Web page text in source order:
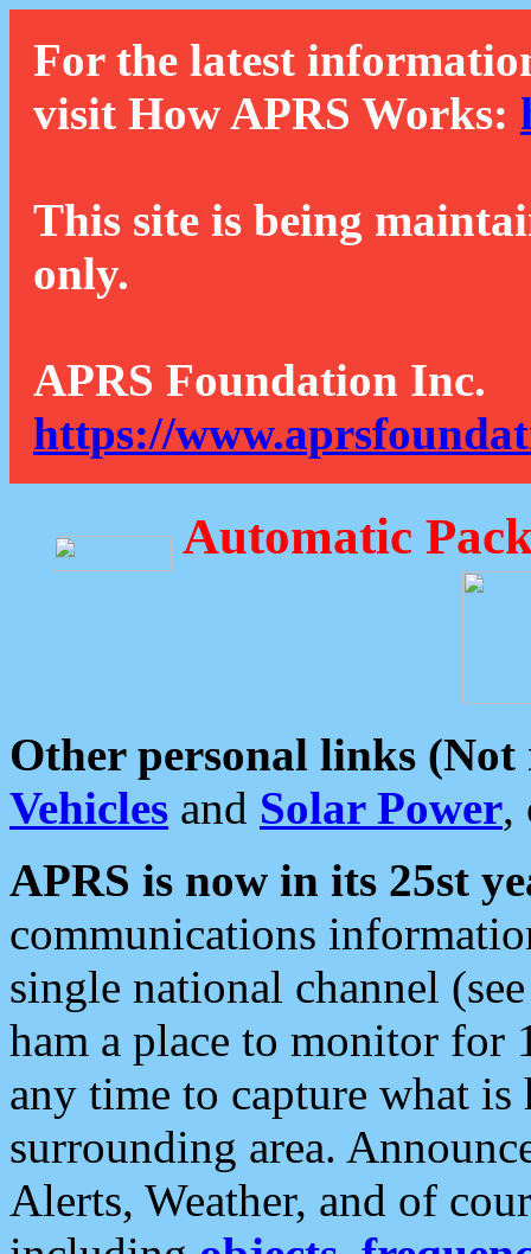
For the latest
visit How APRS Works:
This site is being
only.
APRS Foundation Inc.
https://
Automatic
Other personal links (Not
Vehicles and Solar Power,
APRS is now in its 25st
communications
single national channel
ham a place to monitor for
any time to capture what
surrounding area.
Alerts, Weather, and of